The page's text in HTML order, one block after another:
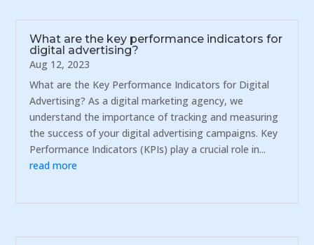
What are the key performance indicators for
digital advertising?
Aug 12, 2023
What are the Key Performance Indicators for Digital
Advertising? As a digital marketing agency, we
understand the importance of tracking and measuring
the success of your digital advertising campaigns. Key
Performance Indicators (KPIs) play a crucial role in...
read more